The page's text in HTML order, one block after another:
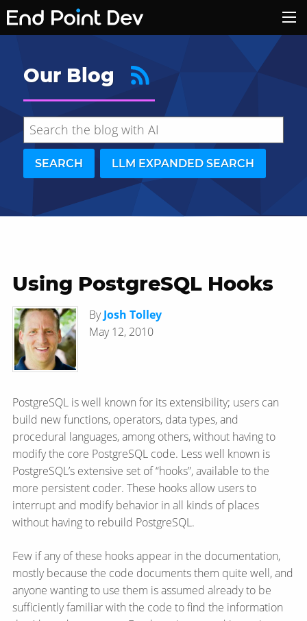
Our Blog
SEARCH LLM EXPANDED SEARCH
Hide search results
Using PostgreSQL Hooks
ByJosh Tolley
May 12, 2010
PostgreSQL is well known for its extensibility; users can
build new functions, operators, data types, and
procedural languages, among others, without having to
modify the core PostgreSQL code. Less well known is
PostgreSQL’s extensive set of “hooks”, available to the
more persistent coder. These hooks allow users to
interrupt and modify behavior in all kinds of places
without having to rebuild PostgreSQL.
Few if any of these hooks appear in the documentation,
mostly because the code documents them quite well, and
anyone wanting to use them is assumed already to be
sufficiently familiar with the code to find the information